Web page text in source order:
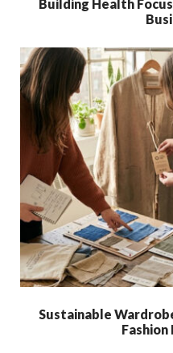
Building Health
Sustainable
Fashion